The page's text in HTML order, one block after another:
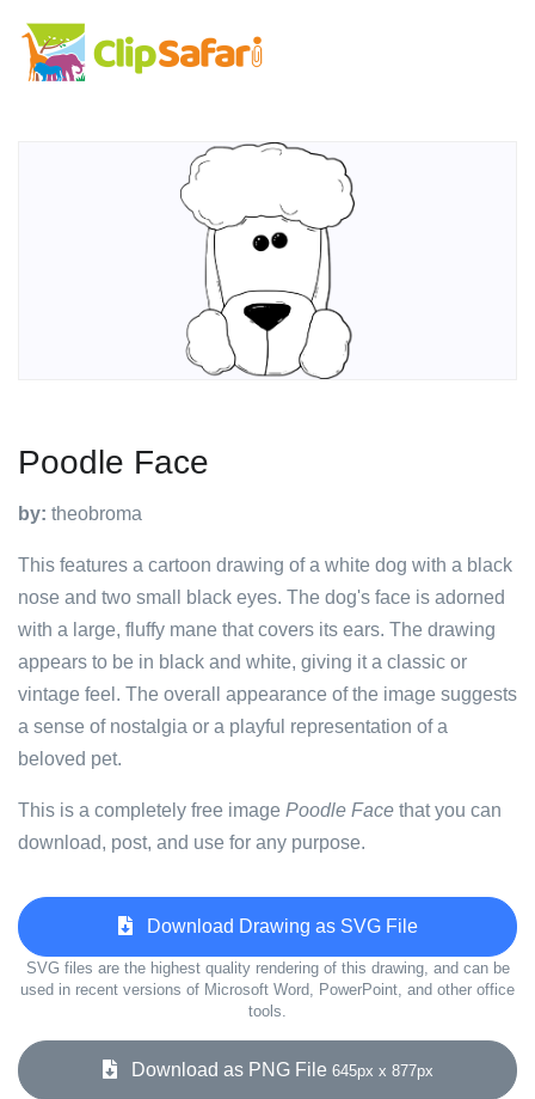
Poodle Face
by: theobroma
This features a cartoon drawing of a white dog with a black
nose and two small black eyes. The dog's face is adorned
with a large, fluffy mane that covers its ears. The drawing
appears to be in black and white, giving it a classic or
vintage feel. The overall appearance of the image suggests
a sense of nostalgia or a playful representation of a
beloved pet.
This is a completely free image Poodle Face that you can
download, post, and use for any purpose.
Download Drawing as SVG File
SVG files are the highest quality rendering of this drawing, and can be
used in recent versions of Microsoft Word, PowerPoint, and other office
tools.
Download as PNG File 645px x 877px